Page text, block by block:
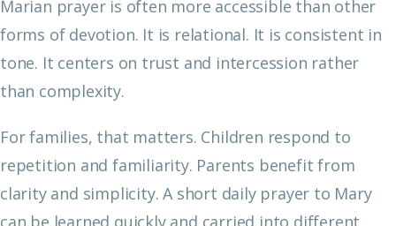
Marian prayer is often more accessible than other
forms of devotion. It is relational. It is consistent in
tone. It centers on trust and intercession rather
than complexity.
For families, that matters. Children respond to
repetition and familiarity. Parents benefit from
clarity and simplicity. A short daily prayer to Mary
can be learned quickly and carried into different